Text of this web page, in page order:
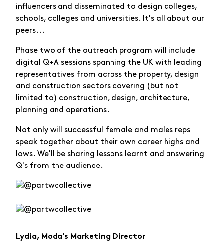
influencers and disseminated to design colleges,
schools, colleges and universities. It's all about our
peers...
Phase two of the outreach program will include
digital Q+A sessions spanning the UK with leading
representatives from across the property, design
and construction sectors covering (but not
limited to) construction, design, architecture,
planning and operations.
Not only will successful female and males reps
speak together about their own career highs and
lows. We'll be sharing lessons learnt and answering
Q's from the audience.
Lydia, Moda's Marketing Director